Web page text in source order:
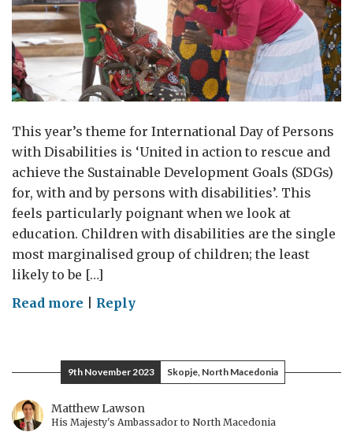
This year’s theme for International Day of Persons
with Disabilities is ‘United in action to rescue and
achieve the Sustainable Development Goals (SDGs)
for, with and by persons with disabilities’. This
feels particularly poignant when we look at
education. Children with disabilities are the single
most marginalised group of children; the least
likely to be […]
Read more on
Education:
our
commitment
to
Reply
9th November 2023 Skopje, North Macedonia
Matthew Lawson
His Majesty's Ambassador to North Macedonia